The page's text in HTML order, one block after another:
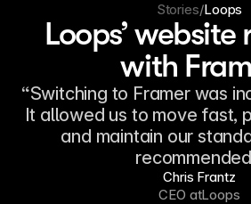
Stories/Loops
Loops’ website
with
“Switching to Framer was
It allowed us to move fast,
and maintain our
Chris Frantz
CEO atLoops